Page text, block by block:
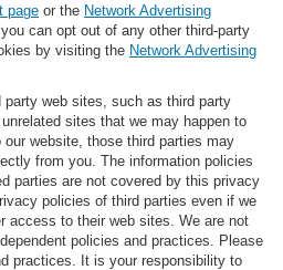
page or the Network Advertising
you can opt out of any other third-party
by visiting the Network Advertising
web sites, such as third party
sites that we may happen to
website, those third parties may
from you. The information policies
parties are not covered by this privacy
policies of third parties even if we
access to their web sites. We are not
policies and practices. Please
practices. It is your responsibility to